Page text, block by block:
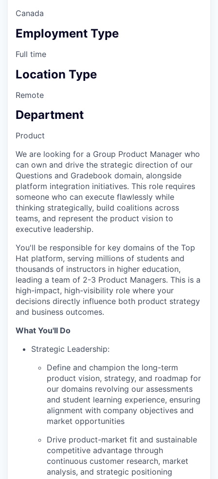
Canada
Employment Type
Full time
Location Type
Remote
Department
Product
We are looking for a Group Product Manager who
can own and drive the strategic direction of our
Questions and Gradebook domain, alongside
platform integration initiatives. This role requires
someone who can execute flawlessly while
thinking strategically, build coalitions across
teams, and represent the product vision to
executive leadership.
You'll be responsible for key domains of the Top
Hat platform, serving millions of students and
thousands of instructors in higher education,
leading a team of 2-3 Product Managers. This is a
high-impact, high-visibility role where your
decisions directly influence both product strategy
and business outcomes.
What You'll Do
Strategic Leadership:
Define and champion the long-term
product vision, strategy, and roadmap for
our domains revolving our assessments
and student learning experience, ensuring
alignment with company objectives and
market opportunities
Drive product-market fit and sustainable
competitive advantage through
continuous customer research, market
analysis, and strategic positioning